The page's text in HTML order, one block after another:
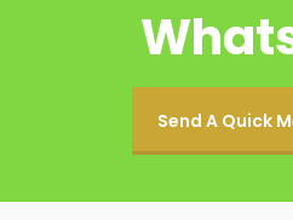
Send A Quick